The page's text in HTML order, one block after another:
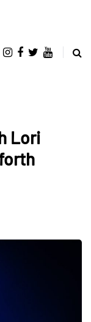
Lori